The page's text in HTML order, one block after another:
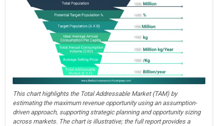
This chart highlights the Total Addressable Market (TAM) by
estimating the maximum revenue opportunity using an assumption-
driven approach, supporting strategic planning and opportunity sizing
across markets. The chart is illustrative; the full report provides a